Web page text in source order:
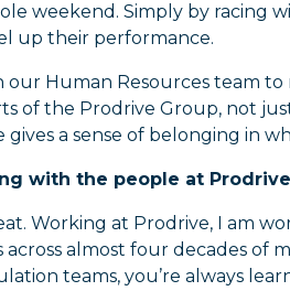
weekend. Simply by racing
up their performance.
our Human Resources team
of the Prodrive Group, not
a sense of belonging in
with the people at
Working at Prodrive, I am
almost four decades of
teams, you’re always